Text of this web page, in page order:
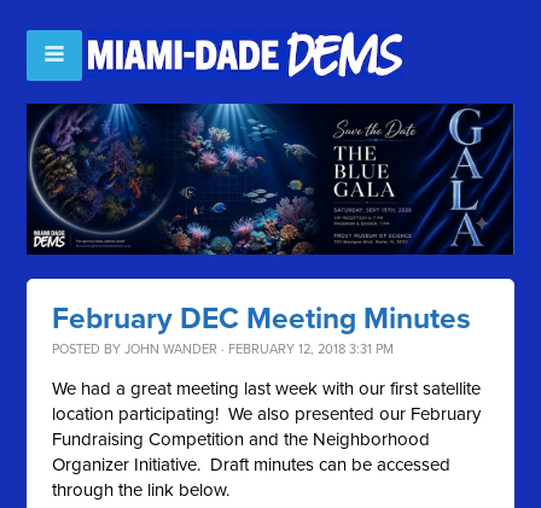
February DEC Meeting Minutes
POSTED BYJOHN WANDER · FEBRUARY 12, 2018 3:31 PM
We had a great meeting last week with our first satellite
location participating! We also presented our February
Fundraising Competition and the Neighborhood
Organizer Initiative. Draft minutes can be accessed
through the link below.